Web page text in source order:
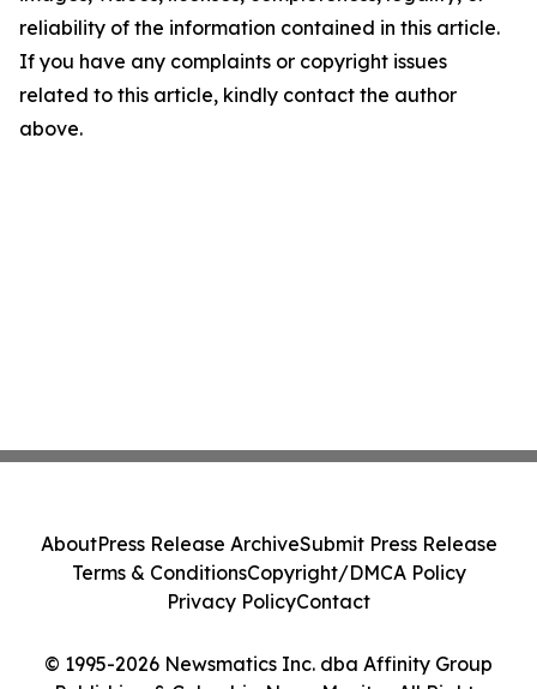
reliability of the information contained in this article.
If you have any complaints or copyright issues
related to this article, kindly contact the author
above.
© 1995-2026 Newsmatics Inc. dba Affinity Group
AboutPress Release ArchiveSubmit Press Release
Terms & ConditionsCopyright/DMCA Policy
Privacy PolicyContact